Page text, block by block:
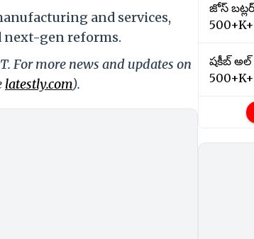
and services,
next-gen reforms.
For more news and updates on
latestly.com).
జోస్ బట్లర్
షకీబ్